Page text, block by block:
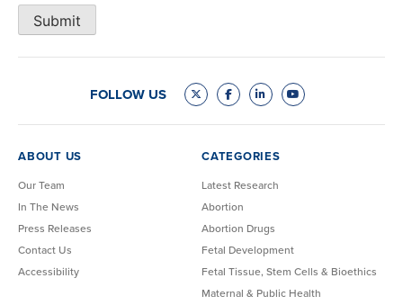
Submit
FOLLOW US
ABOUT US
Our Team
In The News
Press Releases
Contact Us
Accessibility
CATEGORIES
Latest Research
Abortion
Abortion Drugs
Fetal Development
Fetal Tissue, Stem Cells & Bioethics
Maternal & Public Health